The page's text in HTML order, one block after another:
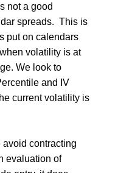
not a good
spreads. This is
put on calendars
volatility is at
We look to
and IV
current volatility is
avoid contracting
evaluation of